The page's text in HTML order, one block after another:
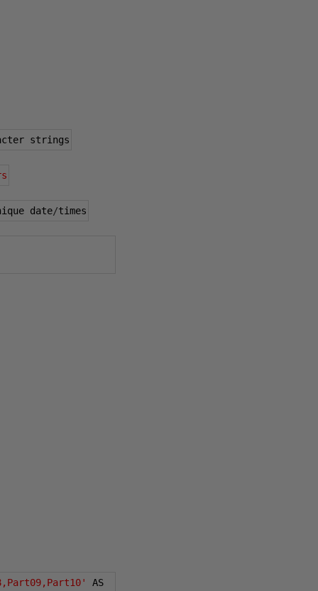
strings
date/times
AS